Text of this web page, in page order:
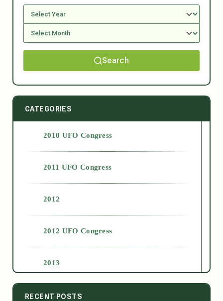
Search
CATEGORIES
2010 UFO Congress
2011 UFO Congress
2012
2012 UFO Congress
2013
2014
RECENT POSTS